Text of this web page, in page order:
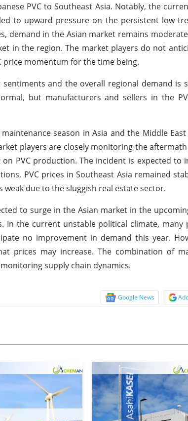
PVC to Southeast Asia. Notably, the
to upward pressure on the persistent low
demand in the Asian market remains
in the region. The market players do not
price momentum for the time being.
and the overall regional demand is
but manufacturers and sellers in the
season in Asia and the Middle
players are closely monitoring the aftermath
PVC production. The incident is expected to
PVC prices in Southeast Asia remained
due to the sluggish real estate sector.
to surge in the Asian market in the
In the current unstable political climate,
no improvement in demand this year.
prices may increase. The combination of
supply chain dynamics.
Google News